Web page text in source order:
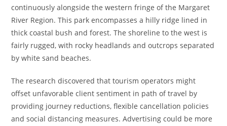
continuously alongside the western fringe of the Margaret
River Region. This park encompasses a hilly ridge lined in
thick coastal bush and forest. The shoreline to the west is
fairly rugged, with rocky headlands and outcrops separated
by white sand beaches.
The research discovered that tourism operators might
offset unfavorable client sentiment in path of travel by
providing journey reductions, flexible cancellation policies
and social distancing measures. Advertising could be more